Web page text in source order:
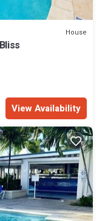
House
View Availability